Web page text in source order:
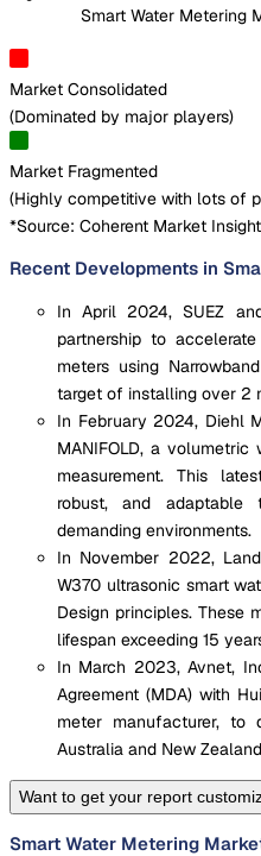
Smart Water Metering
Market Consolidated
(Dominated by major players)
Market Fragmented
(Highly competitive with lots of
*Source: Coherent Market
Recent Developments in
In April 2024, SUEZ
partnership to
meters using
target of installing over 2
In February 2024, Diehl
MANIFOLD, a
measurement. This
robust, and
demanding environments.
In November 2022,
W370 ultrasonic smart
Design principles. These
lifespan exceeding 15
In March 2023, Avnet,
Agreement (MDA) with
meter manufacturer, to
Australia and New
Want to get your report
Smart Water Metering